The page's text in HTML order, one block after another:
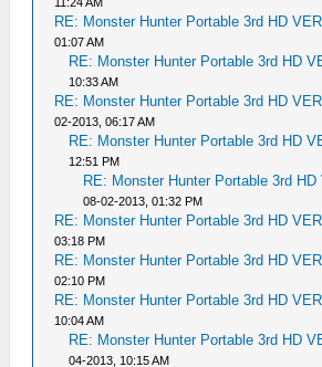
RE: Monster Hunter Portable 3rd HD VER
01:07 AM
RE: Monster Hunter Portable 3rd HD
10:33 AM
RE: Monster Hunter Portable 3rd HD VER
02-2013, 06:17 AM
RE: Monster Hunter Portable 3rd HD
12:51 PM
RE: Monster Hunter Portable 3rd HD
08-02-2013, 01:32 PM
RE: Monster Hunter Portable 3rd HD VER
03:18 PM
RE: Monster Hunter Portable 3rd HD VER
02:10 PM
RE: Monster Hunter Portable 3rd HD VER
10:04 AM
RE: Monster Hunter Portable 3rd HD
04-2013, 10:15 AM